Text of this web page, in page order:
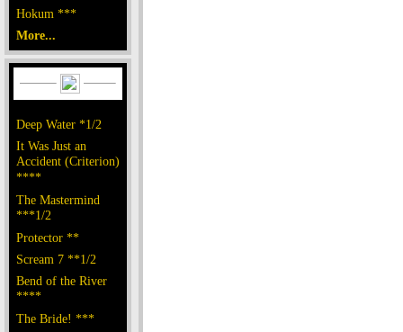
Hokum ***
More...
Deep Water *1/2
It Was Just an
Accident (Criterion)
****
The Mastermind
***1/2
Protector **
Scream 7 **1/2
Bend of the River
****
The Bride! ***